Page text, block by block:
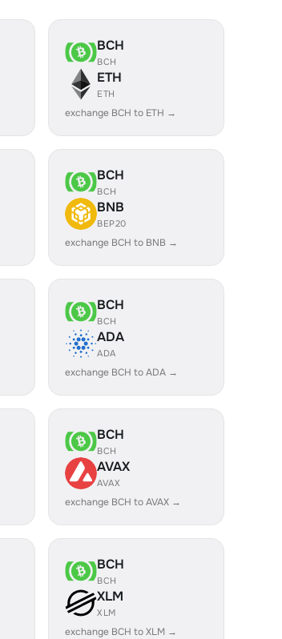
BCH
BCH
ETH
ETH
exchange BCH to ETH →
BCH
BCH
BNB
BEP20
exchange BCH to BNB →
BCH
BCH
ADA
ADA
exchange BCH to ADA →
BCH
BCH
AVAX
AVAX
exchange BCH to AVAX →
BCH
BCH
XLM
XLM
exchange BCH to XLM →